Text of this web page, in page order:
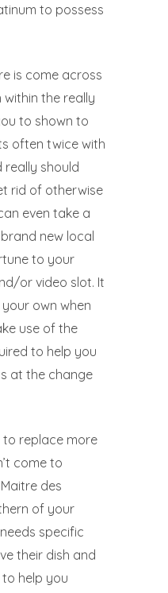
to possess
is come across
the really
to shown to
often twice with
really should
rid of otherwise
even take a
new local
to your
or video slot. It
own when
use of the
to help you
at the change
to replace more
come to
des
of your
specific
their dish and
help you